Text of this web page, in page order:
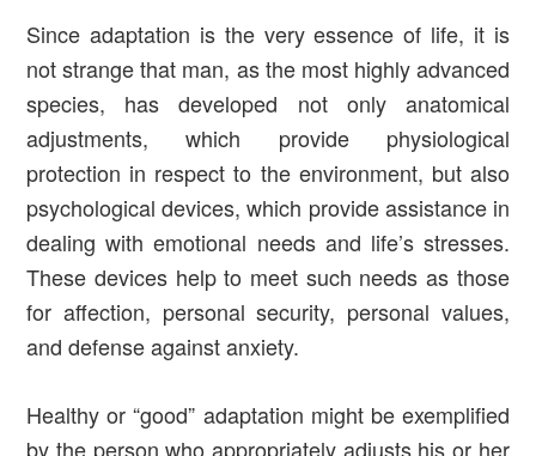
Since adaptation is the very essence of life, it is
not strange that man, as the most highly advanced
species, has developed not only anatomical
adjustments, which provide physiological
protection in respect to the environment, but also
psychological devices, which provide assistance in
dealing with emotional needs and life’s stresses.
These devices help to meet such needs as those
for affection, personal security, personal values,
and defense against anxiety.
Healthy or “good” adaptation might be exemplified
by the person who appropriately adjusts his or her